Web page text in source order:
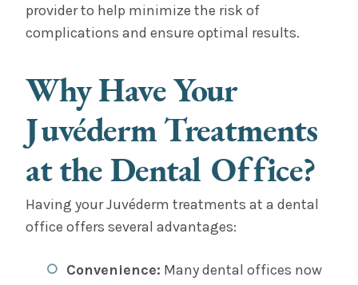
provider to help minimize the risk of
complications and ensure optimal results.
Why Have Your
Juvéderm Treatments
at the Dental Office?
Having your Juvéderm treatments at a dental
office offers several advantages:
Convenience: Many dental offices now